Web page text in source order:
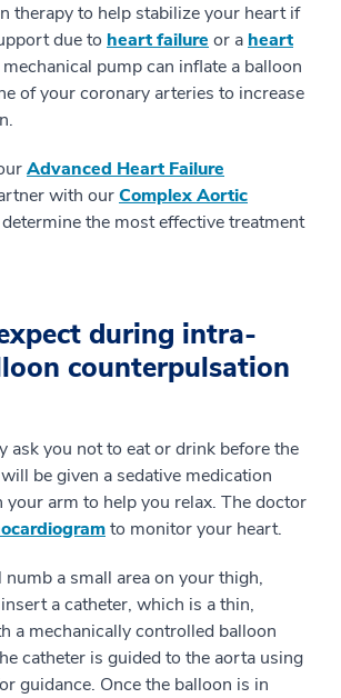
therapy to help stabilize your heart if
due to heart failure or a heart
pump can inflate a balloon
of your coronary arteries to increase
Advanced Heart Failure
with ourComplex Aortic
the most effective treatment
during intra-
counterpulsation
ask you not to eat or drink before the
be given a sedative medication
your arm to help you relax. The doctor
to monitor your heart.
a small area on your thigh,
a catheter, which is a thin,
a mechanically controlled balloon
catheter is guided to the aorta using
guidance. Once the balloon is in